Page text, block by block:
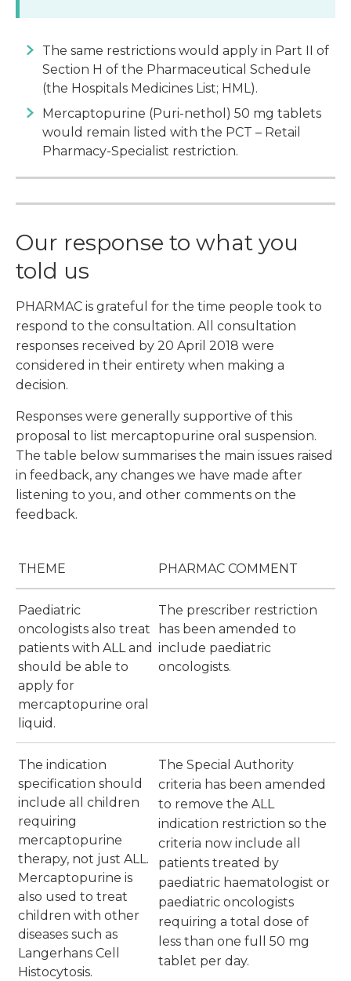
The same restrictions would apply in Part II of
Section H of the Pharmaceutical Schedule
(the Hospitals Medicines List; HML).
Mercaptopurine (Puri-nethol) 50 mg tablets
would remain listed with the PCT – Retail
Pharmacy-Specialist restriction.
Our response to what you
told us
PHARMAC is grateful for the time people took to
respond to the consultation. All consultation
responses received by 20 April 2018 were
considered in their entirety when making a
decision.
Responses were generally supportive of this
proposal to list mercaptopurine oral suspension.
The table below summarises the main issues raised
in feedback, any changes we have made after
listening to you, and other comments on the
feedback.
THEME PHARMAC COMMENT
Paediatric
oncologists also treat
patients with ALL and
should be able to
apply for
mercaptopurine oral
liquid.
The prescriber restriction
has been amended to
include paediatric
oncologists.
The indication
specification should
include all children
requiring
mercaptopurine
therapy, not just ALL.
Mercaptopurine is
also used to treat
children with other
diseases such as
Langerhans Cell
Histocytosis.
The Special Authority
criteria has been amended
to remove the ALL
indication restriction so the
criteria now include all
patients treated by
paediatric haematologist or
paediatric oncologists
requiring a total dose of
less than one full 50 mg
tablet per day.